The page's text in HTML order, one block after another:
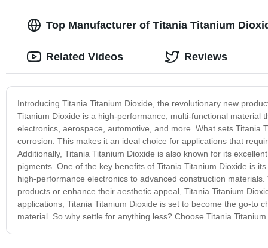
Top Manufacturer of Titania Titanium
Introducing Titania Titanium Dioxide, the revolutionary new
Titanium Dioxide is a high-performance, multi-functional
electronics, aerospace, automotive, and more. What sets Titania
corrosion. This makes it an ideal choice for applications that
Additionally, Titania Titanium Dioxide is also known for its
pigments. One of the key benefits of Titania Titanium Dioxide is
high-performance electronics to advanced construction
products or enhance their aesthetic appeal, Titania Titanium
applications, Titania Titanium Dioxide is set to become the go-to
material. So why settle for anything less? Choose Titania
Related Videos Reviews